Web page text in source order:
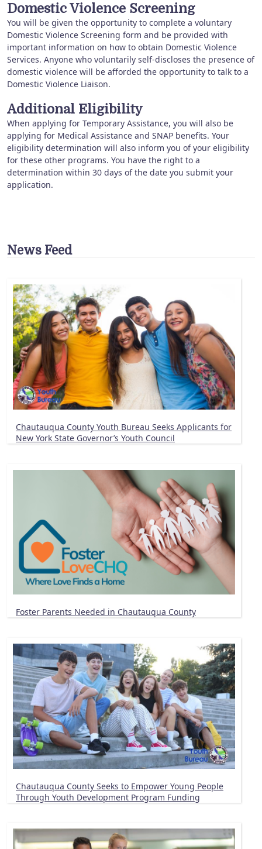
Domestic Violence Screening
You will be given the opportunity to complete a voluntary
Domestic Violence Screening form and be provided with
important information on how to obtain Domestic Violence
Services. Anyone who voluntarily self-discloses the presence of
domestic violence will be afforded the opportunity to talk to a
Domestic Violence Liaison.
Additional Eligibility
When applying for Temporary Assistance, you will also be
applying for Medical Assistance and SNAP benefits. Your
eligibility determination will also inform you of your eligibility
for these other programs. You have the right to a
determination within 30 days of the date you submit your
application.
News Feed
Chautauqua County Youth Bureau Seeks Applicants for
New York State Governor’s Youth Council
Foster Parents Needed in Chautauqua County
Chautauqua County Seeks to Empower Young People
Through Youth Development Program Funding